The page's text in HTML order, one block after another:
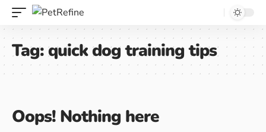
Tag:quick dog training tips
Oops! Nothing here